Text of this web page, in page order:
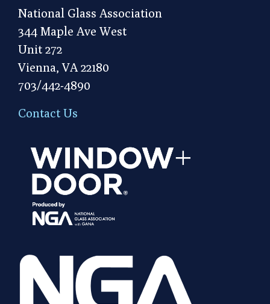
National Glass Association
344 Maple Ave West
Unit 272
Vienna, VA 22180
703/442-4890
Contact Us